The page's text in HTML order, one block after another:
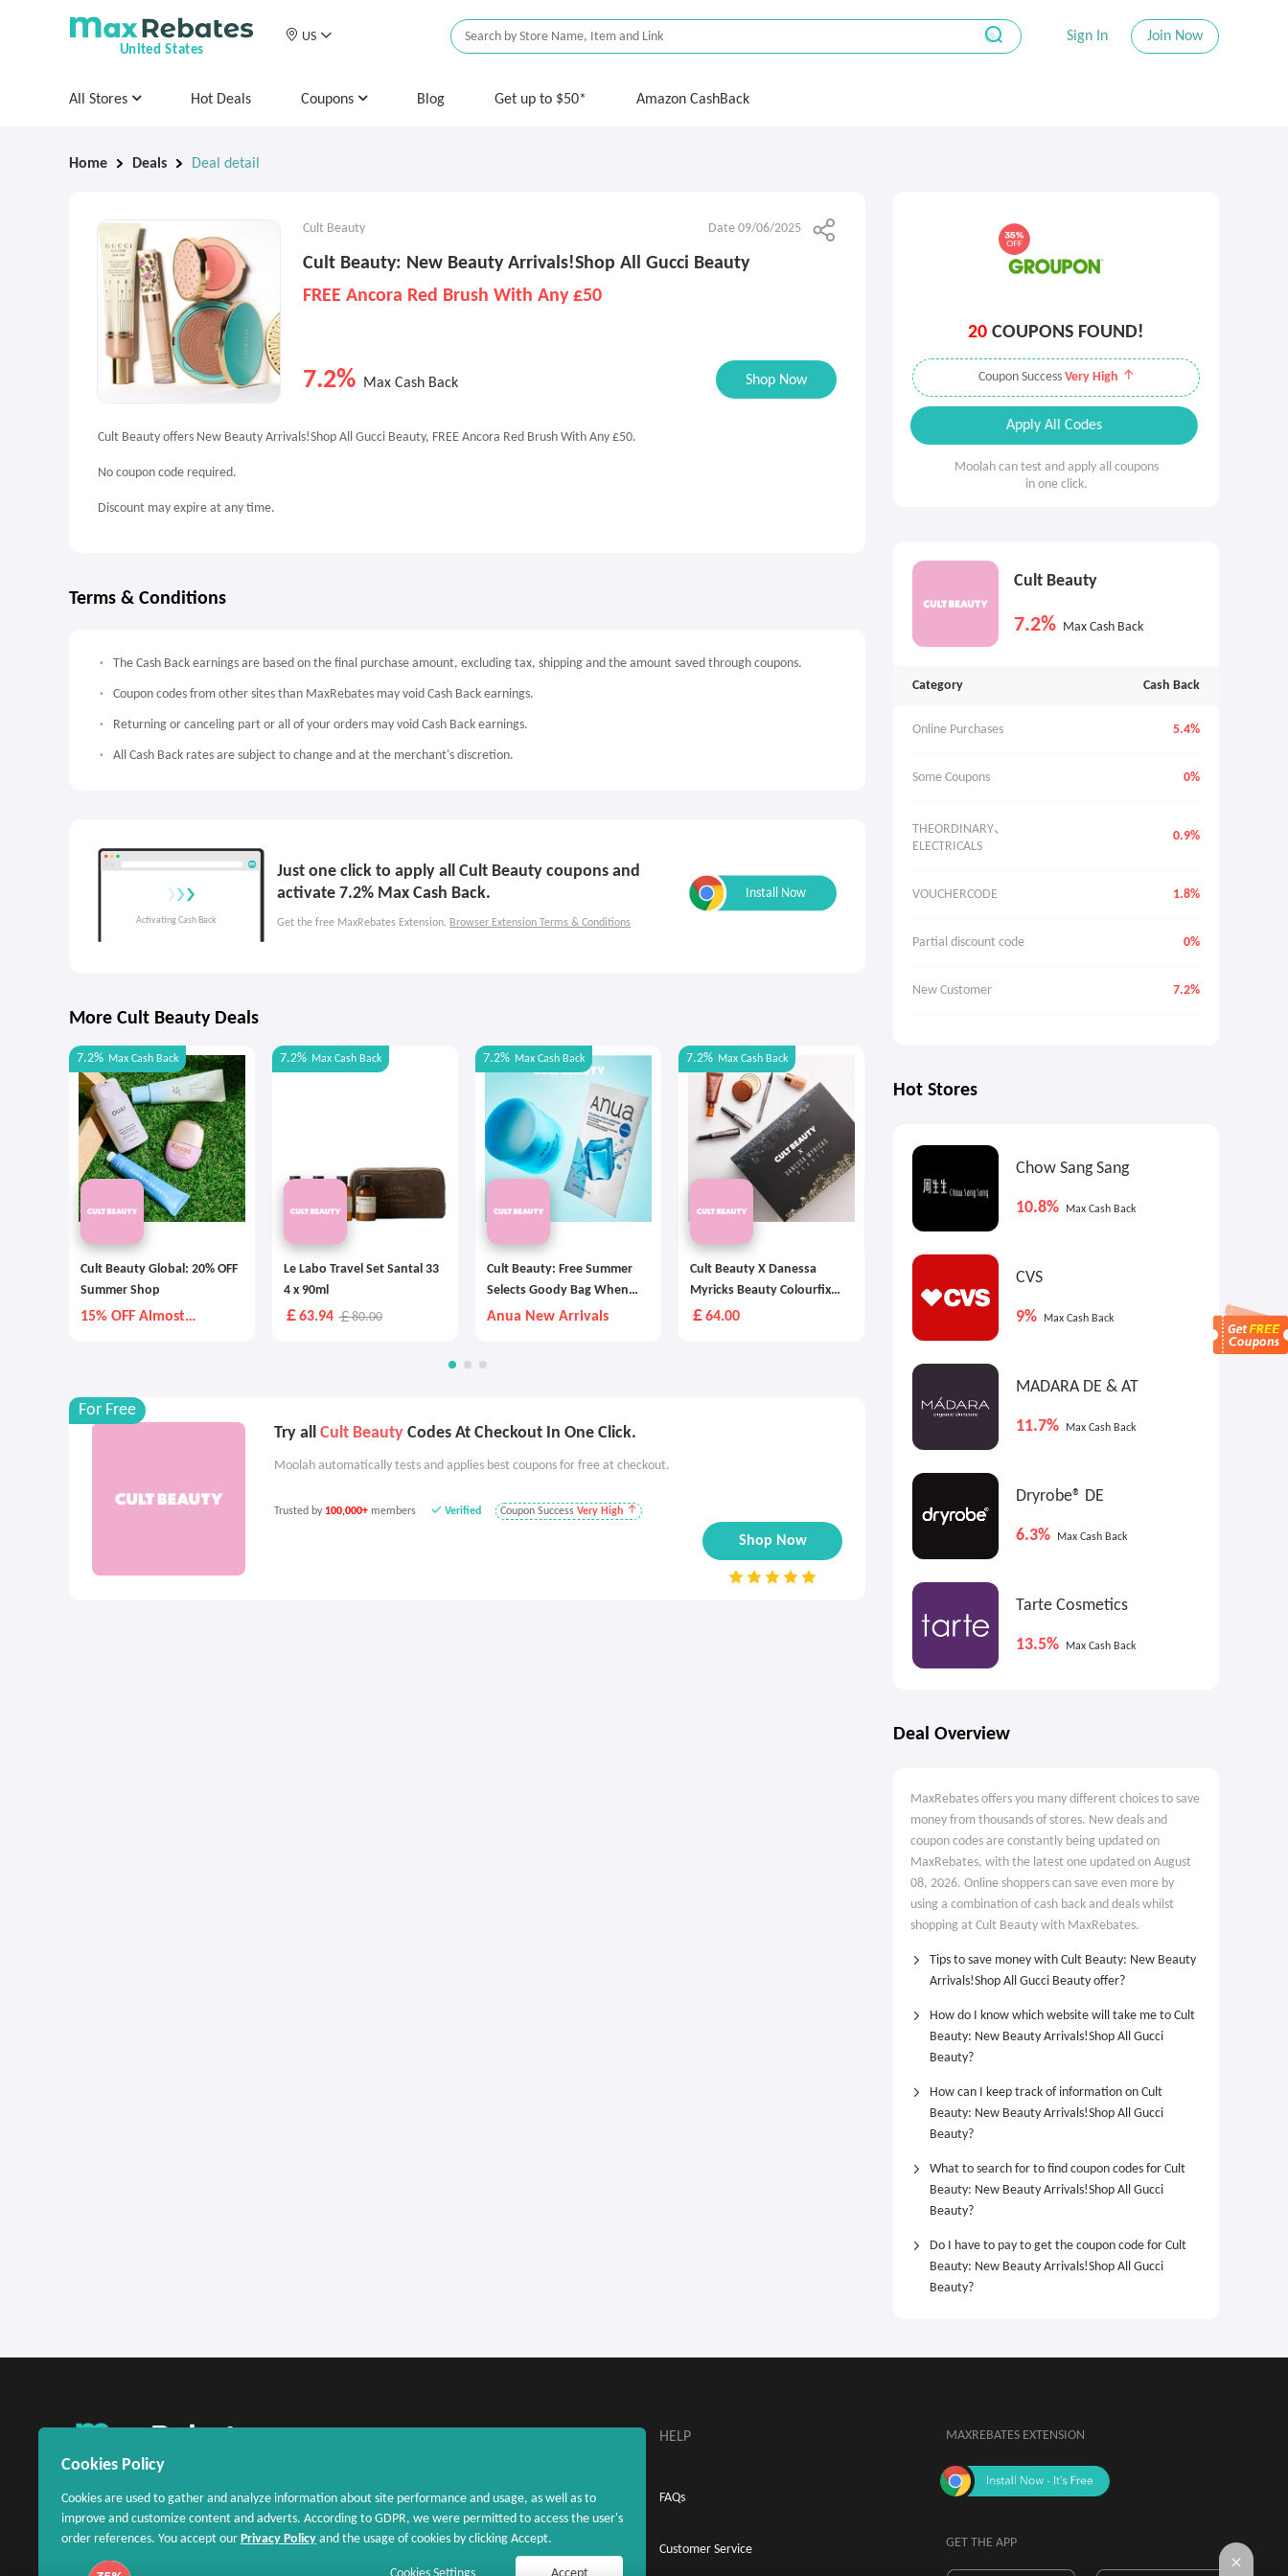
United States
US Sign In Join Now
All Stores Hot Deals Coupons Blog Get up to $50* Amazon CashBack
Home Deals Deal detail
Cult Beauty Date 09/06/2025
Cult Beauty: New Beauty Arrivals!Shop All Gucci Beauty
FREE Ancora Red Brush With Any £50
7.2% Max Cash Back Shop Now
Cult Beauty offers New Beauty Arrivals!Shop All Gucci Beauty, FREE Ancora Red Brush With Any £50.
No coupon code required.
Discount may expire at any time.
Terms & Conditions
The Cash Back earnings are based on the final purchase amount, excluding tax, shipping and the amount saved through coupons.
Coupon codes from other sites than MaxRebates may void Cash Back earnings.
Returning or canceling part or all of your orders may void Cash Back earnings.
All Cash Back rates are subject to change and at the merchant's discretion.
Just one click to apply all Cult Beauty coupons and
activate 7.2% Max Cash Back.
Get the free MaxRebates Extension. Browser Extension Terms & Conditions
More Cult Beauty Deals
7.2% Max Cash Back
Cult Beauty Global: 20% OFF
Summer Shop
15% OFF Almost
7.2% Max Cash Back
Le Labo Travel Set Santal 33
4 x 90ml
￡63.94 ￡80.00
7.2% Max Cash Back
Cult Beauty: Free Summer
Selects Goody Bag When
You Spend £175
Anua New Arrivals
7.2% Max Cash Back
Cult Beauty X Danessa
Myricks Beauty Colourfix
Stick Duo
￡64.00
Cult Beauty: 2026 Advent
Calendar! Sign up to Be the
First to Know When It Lands
￡45.00
Try all Cult Beauty Codes At Checkout In One Click.
Moolah automatically tests and applies best coupons for free at checkout.
Trusted by 100,000+ members Verified Coupon Success Very High
Shop Now
For Free
20 COUPONS FOUND!
Coupon Success Very High
Apply All Codes
Moolah can test and apply all coupons
in one click.
Cult Beauty
7.2% Max Cash Back
Category Cash Back
Online Purchases 5.4%
Some Coupons 0%
THEORDINARY、
ELECTRICALS
0.9%
VOUCHERCODE 1.8%
Partial discount code 0%
New Customer 7.2%
Hot Stores
Chow Sang Sang
10.8% Max Cash Back
CVS
9% Max Cash Back
MADARA DE & AT
11.7% Max Cash Back
Dryrobe® DE
6.3% Max Cash Back
Tarte Cosmetics
13.5% Max Cash Back
Deal Overview
MaxRebates offers you many different choices to save
money from thousands of stores. New deals and
coupon codes are constantly being updated on
MaxRebates, with the latest one updated on August
08, 2026. Online shoppers can save even more by
using a combination of cash back and deals whilst
shopping at Cult Beauty with MaxRebates.
Tips to save money with Cult Beauty: New Beauty
Arrivals!Shop All Gucci Beauty offer?
How do I know which website will take me to Cult
Beauty: New Beauty Arrivals!Shop All Gucci
Beauty?
How can I keep track of information on Cult
Beauty: New Beauty Arrivals!Shop All Gucci
Beauty?
What to search for to find coupon codes for Cult
Beauty: New Beauty Arrivals!Shop All Gucci
Beauty?
Do I have to pay to get the coupon code for Cult
Beauty: New Beauty Arrivals!Shop All Gucci
Beauty?
About MaxRebates
HELP
FAQs
Customer Service
MAXREBATES EXTENSION
GET THE APP
Cookies Policy
Cookies are used to gather and analyze information about site performance and usage, as well as to
improve and customize content and adverts. According to GDPR, we were permitted to access the user's
order references. You accept our Privacy Policy and the usage of cookies by clicking Accept.